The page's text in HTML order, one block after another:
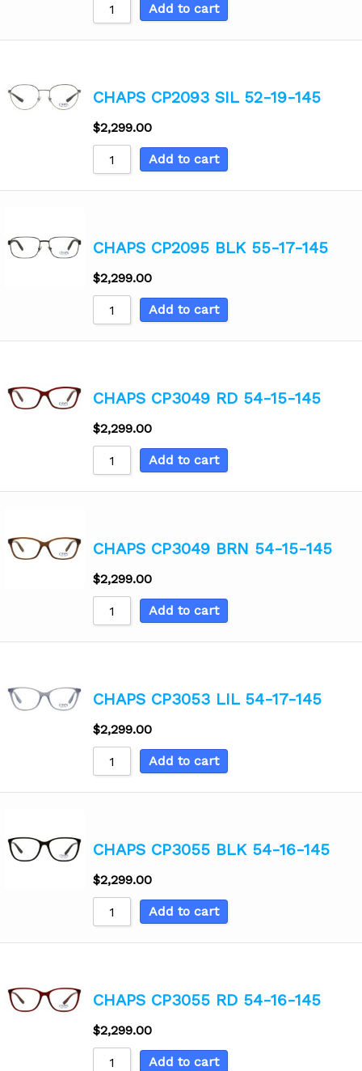
Add to cart
CHAPS CP2093 SIL 52-19-145
$2,299.00
Add to cart
CHAPS CP2095 BLK 55-17-145
$2,299.00
Add to cart
CHAPS CP3049 RD 54-15-145
$2,299.00
Add to cart
CHAPS CP3049 BRN 54-15-145
$2,299.00
Add to cart
CHAPS CP3053 LIL 54-17-145
$2,299.00
Add to cart
CHAPS CP3055 BLK 54-16-145
$2,299.00
Add to cart
CHAPS CP3055 RD 54-16-145
$2,299.00
Add to cart